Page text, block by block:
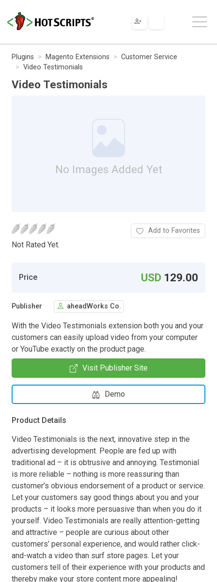
Plugins Magento Extensions
Customer Service
Video Testimonials
Video Testimonials
No Images Added Yet
Not Rated Yet.
Add to Favorites
Price USD 129.00
Publisher aheadWorks Co.
With the Video Testimonials extension both you and your
customers can easily upload video from your computer
or YouTube exactly on the product page.
Visit Publisher Site
Demo
Product Details
Video Testimonials is the next, innovative step in the
advertising development. People are fed up with
traditional ad – it is obtrusive and annoying. Testimonial
is more reliable – nothing is more reassuring than
customer’s obvious endorsement of a product or service.
Let your customers say good things about you and your
products – it looks more persuasive than when you do it
yourself. Video Testimonials are really attention-getting
and attractive – people are curious about other
customers’ personal experience, and would rather click-
and-watch a video than surf store pages. Let your
customers tell of their experience with your products and
thereby make your store content more appealing!